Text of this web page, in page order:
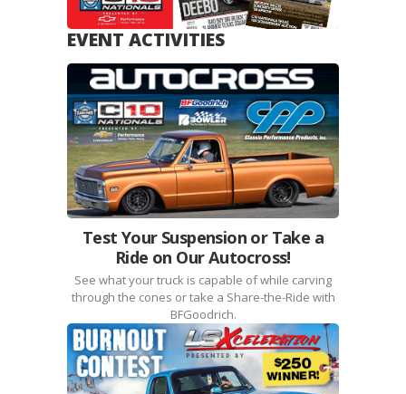
EVENT ACTIVITIES
Test Your Suspension or Take a
Ride on Our Autocross!
See what your truck is capable of while carving
through the cones or take a Share-the-Ride with
BFGoodrich.